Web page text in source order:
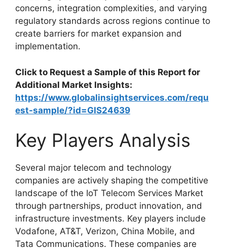
concerns, integration complexities, and varying
regulatory standards across regions continue to
create barriers for market expansion and
implementation.
Click to Request a Sample of this Report for
Additional Market Insights:
https://www.globalinsightservices.com/requ
est-sample/?id=GIS24639
Key Players Analysis
Several major telecom and technology
companies are actively shaping the competitive
landscape of the IoT Telecom Services Market
through partnerships, product innovation, and
infrastructure investments. Key players include
Vodafone, AT&T, Verizon, China Mobile, and
Tata Communications. These companies are